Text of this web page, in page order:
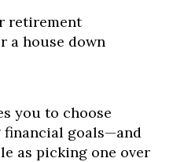
retirement
a house down
you to choose
financial goals—and
as picking one over
EXPLORE